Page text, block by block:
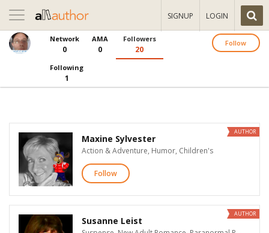
Toggle
navigation
SIGNUP LOGIN
Network
0
AMA
0
Followers
20
Following
1
Follow
AUTHOR
Maxine Sylvester
Action & Adventure, Humor, Children's
Follow
AUTHOR
Susanne Leist